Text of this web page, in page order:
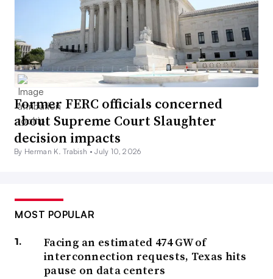
Former FERC officials concerned
about Supreme Court Slaughter
decision impacts
By Herman K. Trabish •July 10, 2026
MOST POPULAR
Facing an estimated 474 GW of
interconnection requests, Texas hits
pause on data centers